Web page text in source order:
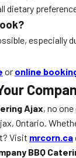
especially
or online
Ajax, no
Ontario.
Visit mrcorn.ca
BBQ